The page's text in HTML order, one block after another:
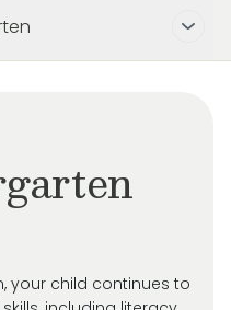
your child continues to